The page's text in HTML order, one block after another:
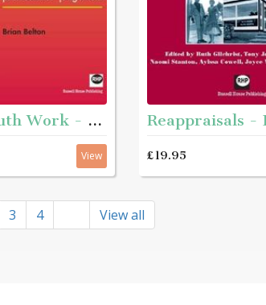
Radical Youth Work - Developing critical perspectives and professional judgement
View £19.95
3 4 View all